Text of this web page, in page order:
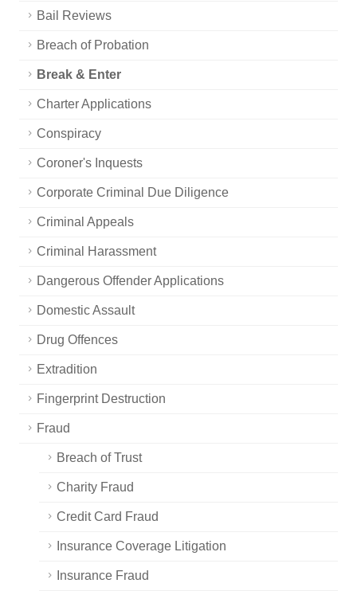
Bail Reviews
Breach of Probation
Break & Enter
Charter Applications
Conspiracy
Coroner's Inquests
Corporate Criminal Due Diligence
Criminal Appeals
Criminal Harassment
Dangerous Offender Applications
Domestic Assault
Drug Offences
Extradition
Fingerprint Destruction
Fraud
Breach of Trust
Charity Fraud
Credit Card Fraud
Insurance Coverage Litigation
Insurance Fraud